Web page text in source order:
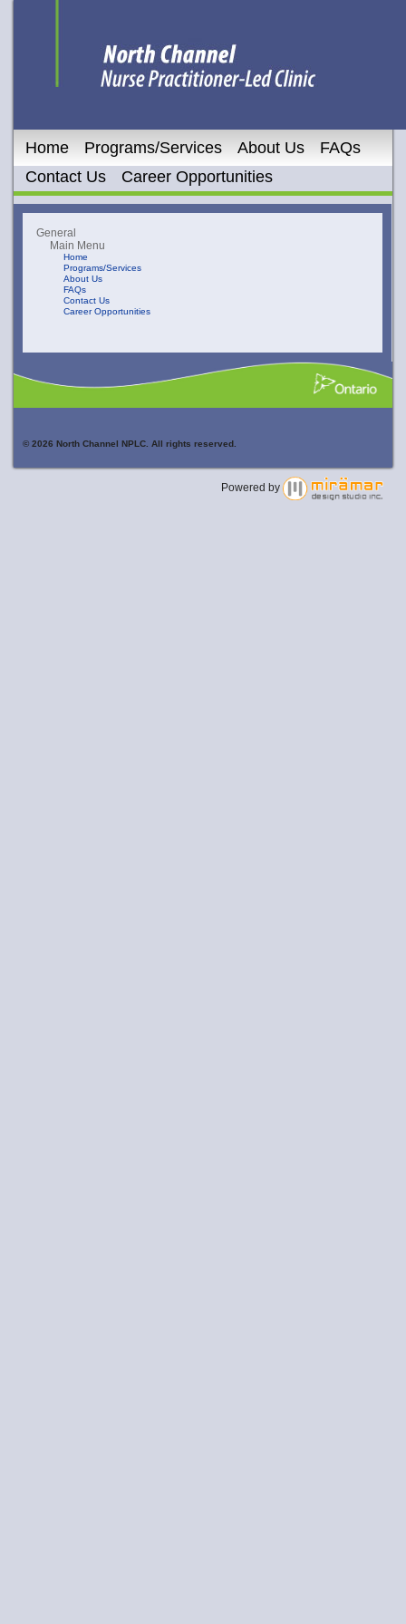
Home Programs/Services About Us
FAQs
Contact Us
Career Opportunities
General
Main Menu
Home
Programs/Services
About Us
FAQs
Contact Us
Career Opportunities
© 2026 North Channel NPLC. All rights reserved.
Powered by